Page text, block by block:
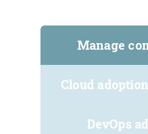
Manage
Cloud
DevOps